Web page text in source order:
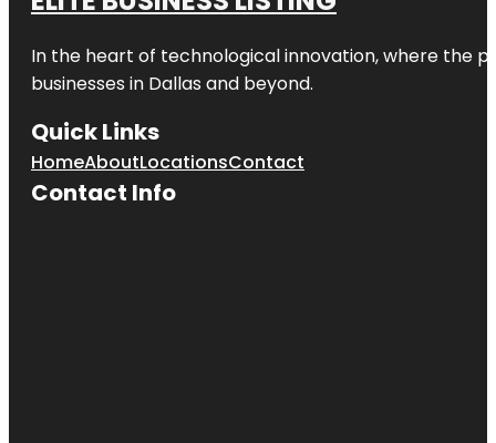
In the heart of technological innovation, where the
businesses in Dallas and beyond.
Quick Links
HomeAboutLocationsContact
Contact Info